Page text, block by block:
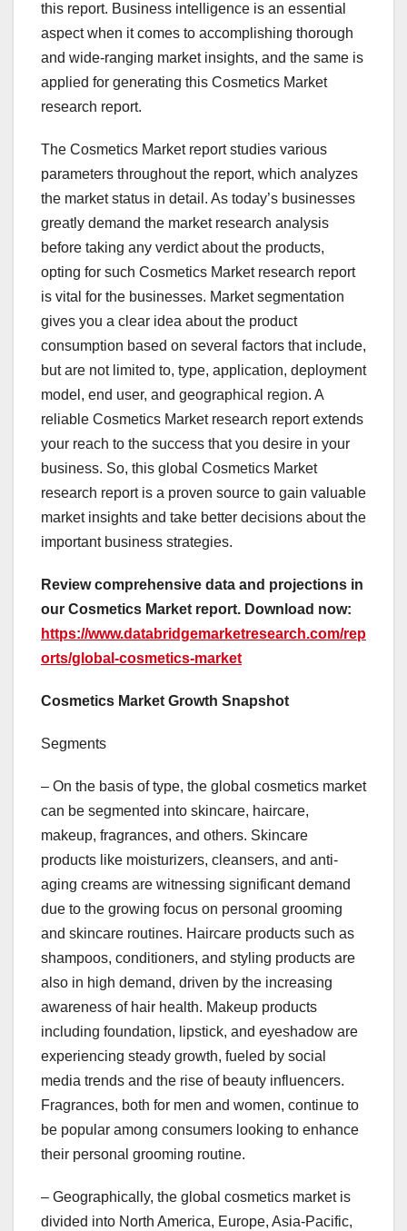
this report. Business intelligence is an essential
aspect when it comes to accomplishing thorough
and wide-ranging market insights, and the same is
applied for generating this Cosmetics Market
research report.
The Cosmetics Market report studies various
parameters throughout the report, which analyzes
the market status in detail. As today’s businesses
greatly demand the market research analysis
before taking any verdict about the products,
opting for such Cosmetics Market research report
is vital for the businesses. Market segmentation
gives you a clear idea about the product
consumption based on several factors that include,
but are not limited to, type, application, deployment
model, end user, and geographical region. A
reliable Cosmetics Market research report extends
your reach to the success that you desire in your
business. So, this global Cosmetics Market
research report is a proven source to gain valuable
market insights and take better decisions about the
important business strategies.
Review comprehensive data and projections in
our Cosmetics Market report. Download now:
https://www.databridgemarketresearch.com/rep
orts/global-cosmetics-market
Cosmetics Market Growth Snapshot
Segments
– On the basis of type, the global cosmetics market
can be segmented into skincare, haircare,
makeup, fragrances, and others. Skincare
products like moisturizers, cleansers, and anti-
aging creams are witnessing significant demand
due to the growing focus on personal grooming
and skincare routines. Haircare products such as
shampoos, conditioners, and styling products are
also in high demand, driven by the increasing
awareness of hair health. Makeup products
including foundation, lipstick, and eyeshadow are
experiencing steady growth, fueled by social
media trends and the rise of beauty influencers.
Fragrances, both for men and women, continue to
be popular among consumers looking to enhance
their personal grooming routine.
– Geographically, the global cosmetics market is
divided into North America, Europe, Asia-Pacific,